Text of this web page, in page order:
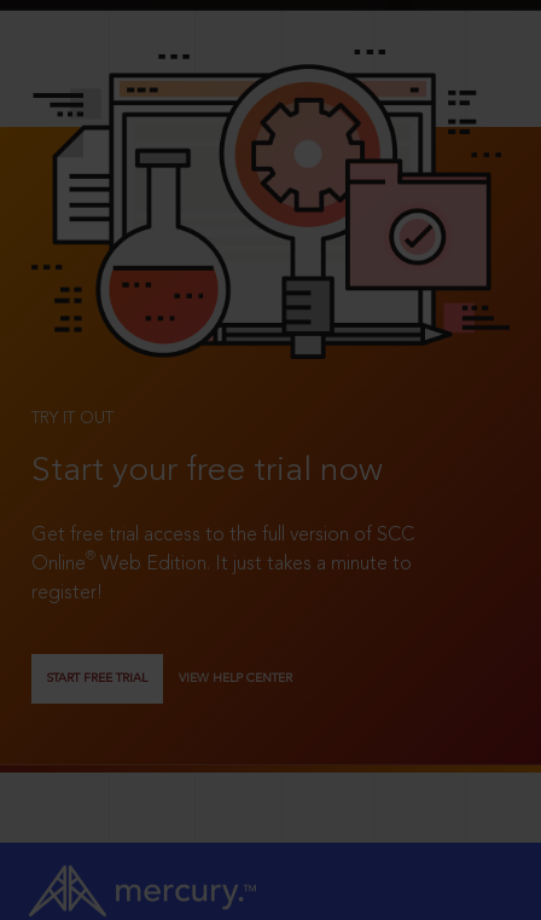
TRY IT OUT
Start your free trial now
Get free trial access to the full version of SCC
Online®
Web Edition. It just takes a minute to
register!
START FREE TRIAL VIEW HELP CENTER